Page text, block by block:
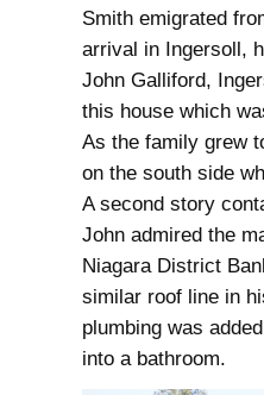
Smith emigrated
arrival in Ingersoll,
John Galliford,
this house which
As the family grew
on the south side
A second story
John admired the
Niagara District
similar roof line in
plumbing was
into a bathroom.